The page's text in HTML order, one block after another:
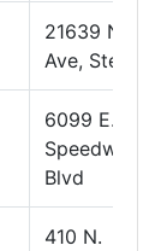
21639 N 12th
Ave, Ste 200
6099 E.
Speedway
Blvd
410 N.